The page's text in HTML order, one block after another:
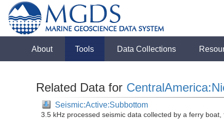
About Tools Data Collections
Related Data for
Seismic:Active:Subbottom
3.5 kHz processed seismic data collected by a ferry